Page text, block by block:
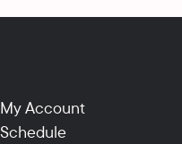
My Account
Schedule